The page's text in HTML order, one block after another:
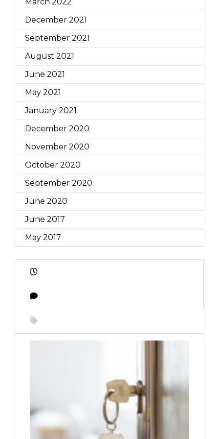
December 2021
September 2021
August 2021
June 2021
May 2021
January 2021
December 2020
November 2020
October 2020
September 2020
June 2020
June 2017
May 2017